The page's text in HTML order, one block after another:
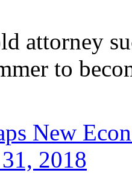
attorney
to
New
2018